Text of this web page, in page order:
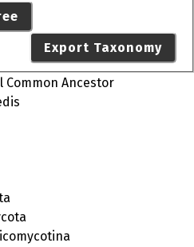
Export Taxonomy
Common Ancestor